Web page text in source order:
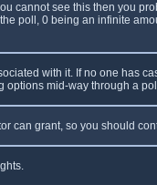
cannot see this then you
poll, 0 being an infinite
with it. If no one has
mid-way through a poll
can grant, so you should